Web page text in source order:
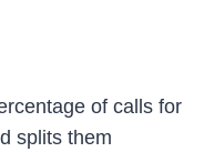
of calls for
splits them